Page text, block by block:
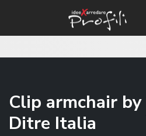
Clip armchair by
Ditre Italia